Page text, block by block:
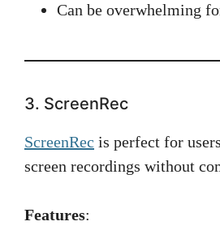
Can be overwhelming
3. ScreenRec
ScreenRec is perfect for
screen recordings without
Features: